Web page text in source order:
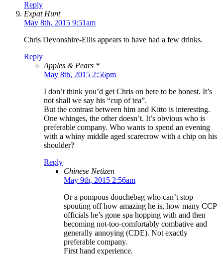
Reply
Expat Hunt
May 8th, 2015 9:51am
Chris Devonshire-Ellis appears to have had a few drinks.
Reply
Apples & Pears *
May 8th, 2015 2:56pm
I don’t think you’d get Chris on here to be honest. It’s
not shall we say his “cup of tea”.
But the contrast between him and Kitto is interesting.
One whinges, the other doesn’t. It’s obvious who is
preferable company. Who wants to spend an evening
with a whiny middle aged scarecrow with a chip on his
shoulder?
Reply
Chinese Netizen
May 9th, 2015 2:56am
Or a pompous douchebag who can’t stop
spouting off how amazing he is, how many CCP
officials he’s gone spa hopping with and then
becoming not-too-comfortably combative and
generally annoying (CDE). Not exactly
preferable company.
First hand experience.